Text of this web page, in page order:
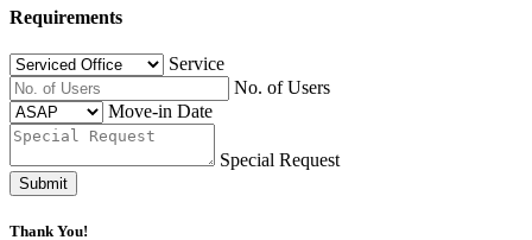
Requirements
Service
No. of Users
Move-in Date
Special Request
Submit
Thank You!